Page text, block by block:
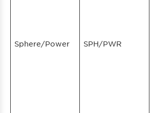
Sphere/Power SPH/PWR